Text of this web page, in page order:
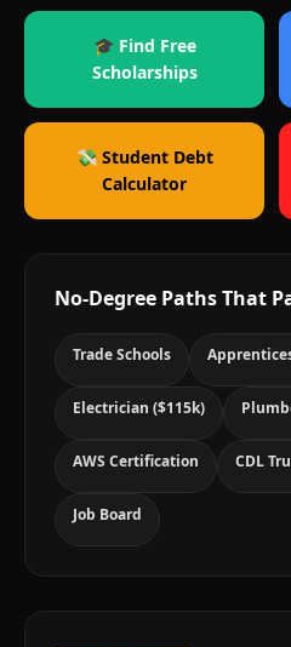
🎓 Find Free
Scholarships
💸 Student Debt
Calculator
No-Degree Paths That
Trade Schools
Electrician ($115k)
AWS Certification CDL
Job Board